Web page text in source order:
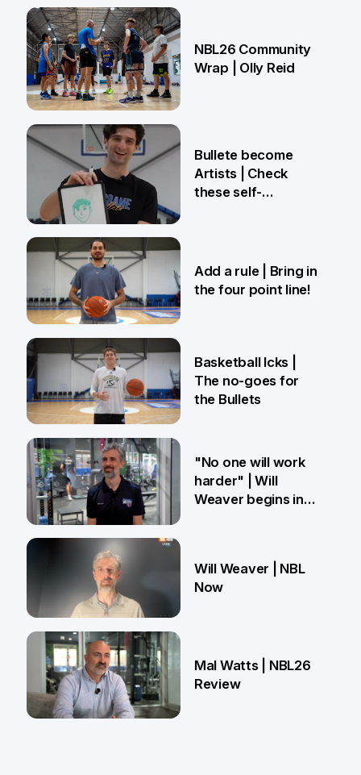
13 Apr
2 Apr
NBL26 Community
Wrap | Olly Reid
27 Mar
Bullete become
Artists | Check
these self-
27 Mar
Add a rule | Bring in
the four point line!
27 Mar
Basketball Icks |
The no-goes for
the Bullets
18 Mar
"No one will work
harder" | Will
Weaver begins in
13 Mar
Will Weaver | NBL
Now
Mal Watts | NBL26
Review